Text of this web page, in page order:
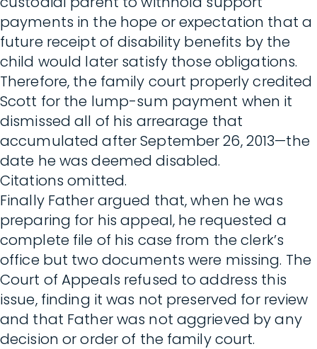
payments in the hope or expectation that a
future receipt of disability benefits by the
child would later satisfy those obligations.
Therefore, the family court properly credited
Scott for the lump-sum payment when it
dismissed all of his arrearage that
accumulated after September 26, 2013—the
date he was deemed disabled.
Citations omitted.
Finally Father argued that, when he was
preparing for his appeal, he requested a
complete file of his case from the clerk’s
office but two documents were missing. The
Court of Appeals refused to address this
issue, finding it was not preserved for review
and that Father was not aggrieved by any
decision or order of the family court.